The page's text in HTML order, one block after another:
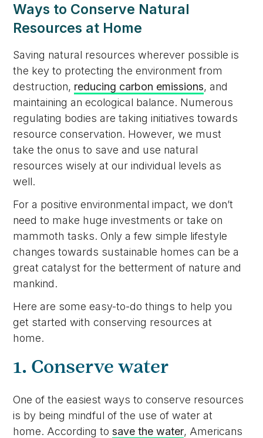
Ways to Conserve Natural
Resources at Home
Saving natural resources wherever possible is
the key to protecting the environment from
destruction, reducing carbon emissions, and
maintaining an ecological balance. Numerous
regulating bodies are taking initiatives towards
resource conservation. However, we must
take the onus to save and use natural
resources wisely at our individual levels as
well.
For a positive environmental impact, we don’t
need to make huge investments or take on
mammoth tasks. Only a few simple lifestyle
changes towards sustainable homes can be a
great catalyst for the betterment of nature and
mankind.
Here are some easy-to-do things to help you
get started with conserving resources at
home.
1. Conserve water
One of the easiest ways to conserve resources
is by being mindful of the use of water at
home. According tosave the water, Americans